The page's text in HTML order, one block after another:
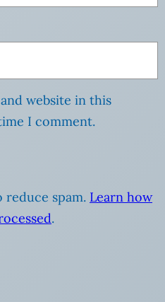
website in this
I comment.
reduce spam. Learn how
.